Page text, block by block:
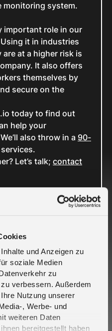
und Anzeigen zu
soziale Medien
zu
verbessern. Außerdem
Nutzung unserer
, Werbe- und
weiteren Daten
bereitgestellt haben
monitoring system.
important role in our
it in industries
at a higher risk is
It also offers
themselves by
secure on the
today to find out
help your
also throw in a 90-
Let’s talk; contact
partner to